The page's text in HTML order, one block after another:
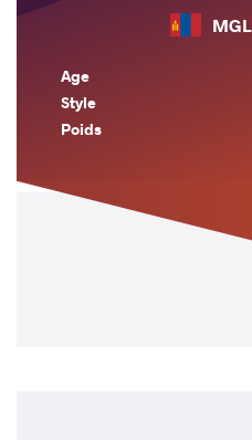
MGL
Age
Style
Poids